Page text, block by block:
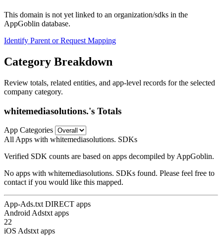
This domain is not yet linked to an organization/sdks in the
AppGoblin database.
Identify Parent or Request Mapping
Category Breakdown
Review totals, related entities, and app-level records for the selected
company category.
whitemediasolutions.'s Totals
App Categories
All Apps with whitemediasolutions. SDKs
Verified SDK counts are based on apps decompiled by AppGoblin.
No apps with whitemediasolutions. SDKs found. Please feel free to
contact if you would like this mapped.
App-Ads.txt DIRECT apps
Android Adstxt apps
22
iOS Adstxt apps